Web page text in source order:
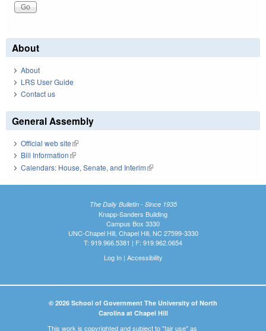
About
About
LRS User Guide
Contact us
General Assembly
Official web site(link is external)
Bill Information(link is external)
Calendars: House, Senate, and Interim(link is external)
The Daily Bulletin - Since 1935
Knapp-Sanders Building
Campus Box 3330
UNC-Chapel Hill, Chapel Hill, NC 27599-3330
T: 919.966.5381 | F: 919.962.0654
Log In| Accessibility
© 2026 School of Government The University of North
Carolina at Chapel Hill
This work is copyrighted and subject to "fair use" as